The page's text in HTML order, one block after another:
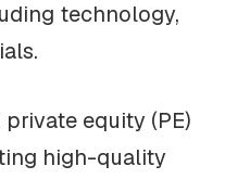
technology,
equity (PE)
high-quality